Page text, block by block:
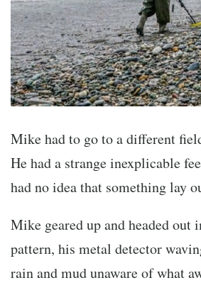
Mike had to go to a different
He had a strange inexplicable
had no idea that something lay
Mike geared up and headed out
pattern, his metal detector
rain and mud unaware of what